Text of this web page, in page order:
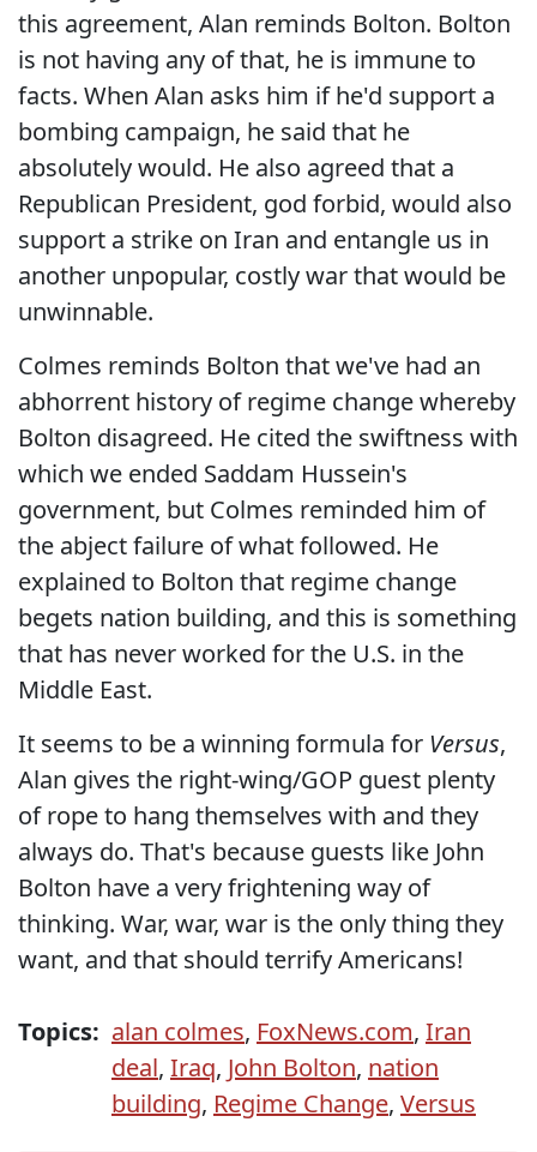
this agreement, Alan reminds Bolton. Bolton
is not having any of that, he is immune to
facts. When Alan asks him if he'd support a
bombing campaign, he said that he
absolutely would. He also agreed that a
Republican President, god forbid, would also
support a strike on Iran and entangle us in
another unpopular, costly war that would be
unwinnable.
Colmes reminds Bolton that we've had an
abhorrent history of regime change whereby
Bolton disagreed. He cited the swiftness with
which we ended Saddam Hussein's
government, but Colmes reminded him of
the abject failure of what followed. He
explained to Bolton that regime change
begets nation building, and this is something
that has never worked for the U.S. in the
Middle East.
It seems to be a winning formula for Versus,
Alan gives the right-wing/GOP guest plenty
of rope to hang themselves with and they
always do. That's because guests like John
Bolton have a very frightening way of
thinking. War, war, war is the only thing they
want, and that should terrify Americans!
Topics: alan colmes, FoxNews.com, Iran
deal, Iraq, John Bolton, nation
building, Regime Change, Versus